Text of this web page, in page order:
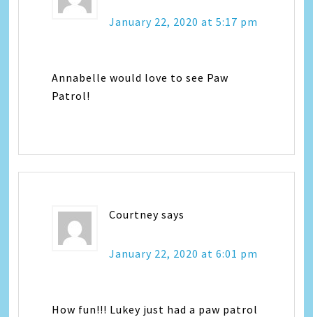
January 22, 2020 at 5:17 pm
Annabelle would love to see Paw
Patrol!
Courtney says
January 22, 2020 at 6:01 pm
How fun!!! Lukey just had a paw patrol